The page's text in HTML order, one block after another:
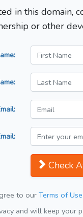
in this domain,
or other
Check
to ourTerms of Use
and will keep your